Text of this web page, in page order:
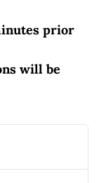
prior
will be